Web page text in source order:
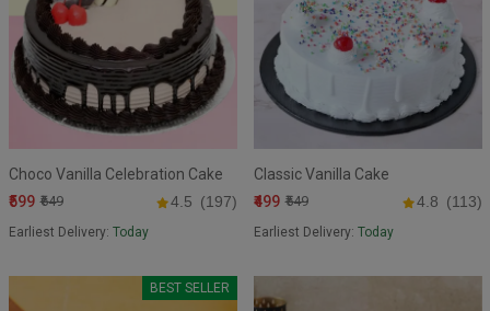
Choco Vanilla Celebration Cake
₹599 ₹649 4.5 (197)
Earliest Delivery: Today
Classic Vanilla Cake
₹499 ₹549 4.8 (113)
Earliest Delivery: Today
BEST SELLER